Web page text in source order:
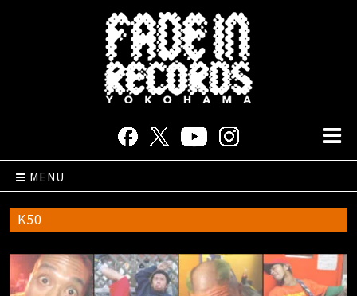
MENU
K50